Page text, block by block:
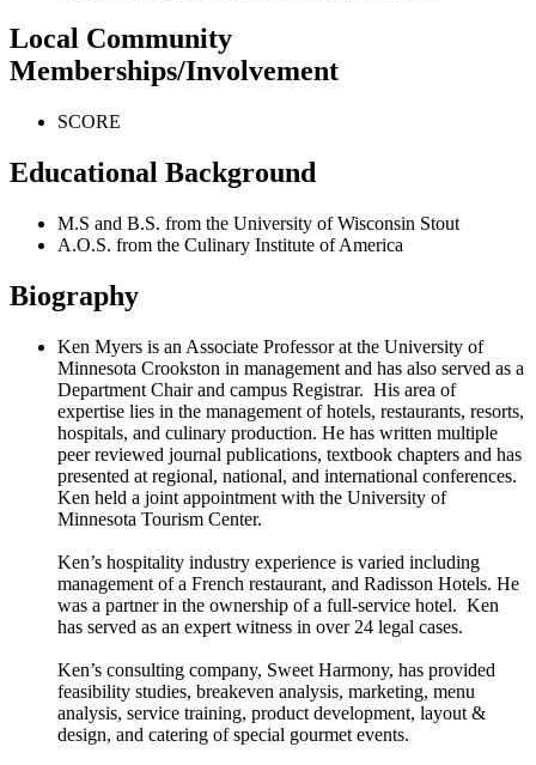
Local Community
Memberships/Involvement
SCORE
Educational Background
M.S and B.S. from the University of Wisconsin Stout
A.O.S. from the Culinary Institute of America
Biography
Ken Myers is an Associate Professor at the University of
Minnesota Crookston in management and has also served as a
Department Chair and campus Registrar. His area of
expertise lies in the management of hotels, restaurants, resorts,
hospitals, and culinary production. He has written multiple
peer reviewed journal publications, textbook chapters and has
presented at regional, national, and international conferences.
Ken held a joint appointment with the University of
Minnesota Tourism Center.
Ken’s hospitality industry experience is varied including
management of a French restaurant, and Radisson Hotels. He
was a partner in the ownership of a full-service hotel. Ken
has served as an expert witness in over 24 legal cases.
Ken’s consulting company, Sweet Harmony, has provided
feasibility studies, breakeven analysis, marketing, menu
analysis, service training, product development, layout &
design, and catering of special gourmet events.